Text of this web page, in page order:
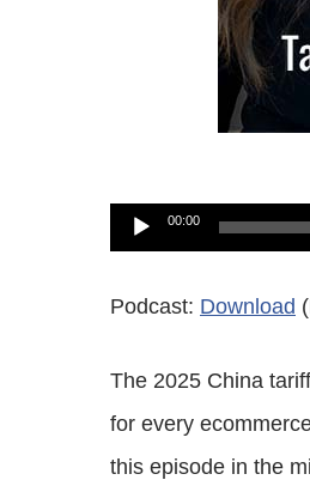
Audio
00:00
Podcast: Download
The 2025 China
for every
this episode in the